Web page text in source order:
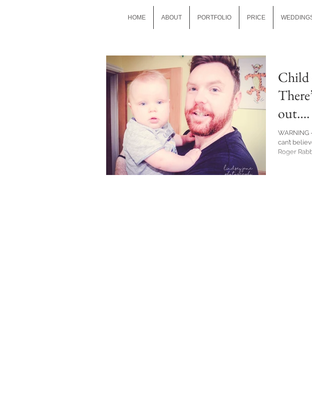
HOME ABOUT PORTFOLIO PRICE
Child
out….
WARNING
can’t
Roger